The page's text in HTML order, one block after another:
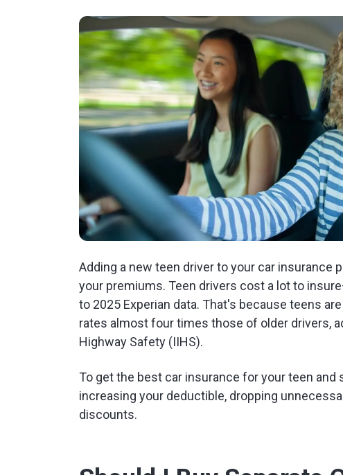
Adding a new teen driver to your car insurance
your premiums. Teen drivers cost a lot to
to 2025 Experian data. That's because teens
rates almost four times those of older drivers,
Highway Safety (IIHS).
To get the best car insurance for your teen and
increasing your deductible, dropping
discounts.